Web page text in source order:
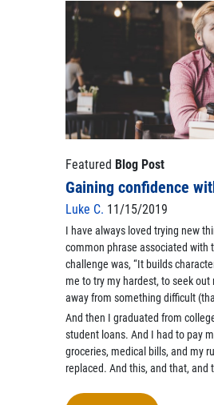
Featured Blog Post
Gaining confidence
Luke C. 11/15/2019
I have always loved trying new
common phrase associated with
challenge was, “It builds
me to try my hardest, to seek
away from something difficult
And then I graduated from
student loans. And I had to pay
groceries, medical bills, and my
replaced. And this, and that, and